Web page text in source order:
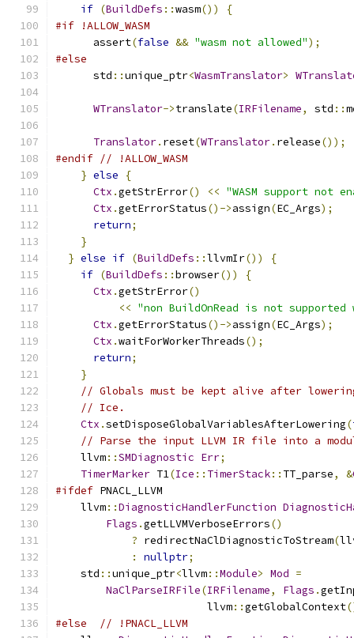
if (BuildDefs ::wasm())
{
#if !ALLOW_WASM
      assert
(false && "wasm not allowed");
#else
      std
::unique_ptr<WasmTranslator>
WTranslator->translate(IRFilename, std ::
Translator. reset(WTranslator. release());
#endif // !ALLOW_WASM
} else
{
Ctx .getStrError() << "WASM support not
Ctx .getErrorStatus()->assign(EC_Args);
return;
}
} else if (BuildDefs ::llvmIr())
{
if (BuildDefs ::browser())
{
Ctx .getStrError()
<< "non BuildOnRead is not supported w/
Ctx .getErrorStatus()->assign(EC_Args);
Ctx .waitForWorkerThreads();
return;
}
// Globals must be kept alive after
// Ice.
Ctx .setDisposeGlobalVariablesAfterLowering(
// Parse the input LLVM IR file into a
    llvm
::SMDiagnostic Err;
TimerMarker T1(Ice :: TimerStack:: TT_parse, &
#ifdef PNACL_LLVM
    llvm
::DiagnosticHandlerFunction
Flags .getLLVMVerboseErrors()
? redirectNaClDiagnosticToStream(
:
nullptr;
    std
::unique_ptr<llvm::Module> Mod =
NaClParseIRFile(IRFilename, Flags .
                        llvm
::getGlobalContext
#else
// !PNACL_LLVM